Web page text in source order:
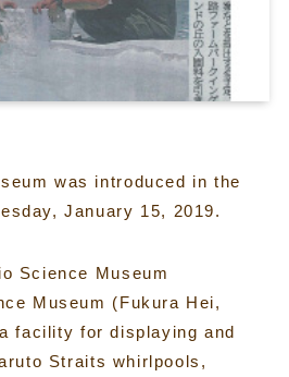
was introduced in the
January 15, 2019.
Science Museum
Museum (Fukura Hei,
facility for displaying and
Straits whirlpools,